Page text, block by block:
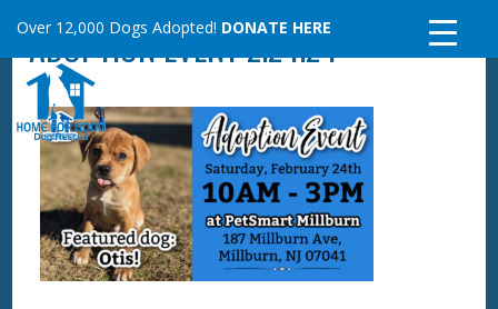
content
Over 12,000 Dogs Adopted! DONATE HERE
ADOPTION EVENT 2.24.24